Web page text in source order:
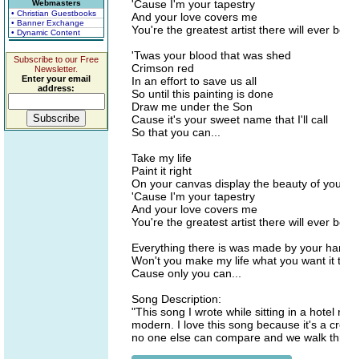
Webmasters
• Christian Guestbooks
• Banner Exchange
• Dynamic Content
Subscribe to our Free
Newsletter.
Enter your email
address:
'Cause I'm your tapestry
And your love covers me
You're the greatest artist there will ever
'Twas your blood that was shed
Crimson red
In an effort to save us all
So until this painting is done
Draw me under the Son
Cause it's your sweet name that I'll call
So that you can...
Take my life
Paint it right
On your canvas display the beauty of
'Cause I'm your tapestry
And your love covers me
You're the greatest artist there will ever
Everything there is was made by your
Won't you make my life what you want it
Cause only you can...
Song Description:
"This song I wrote while sitting in a
modern. I love this song because it's a
no one else can compare and we walk